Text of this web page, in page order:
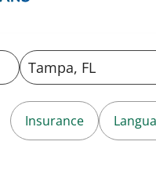
Insurance